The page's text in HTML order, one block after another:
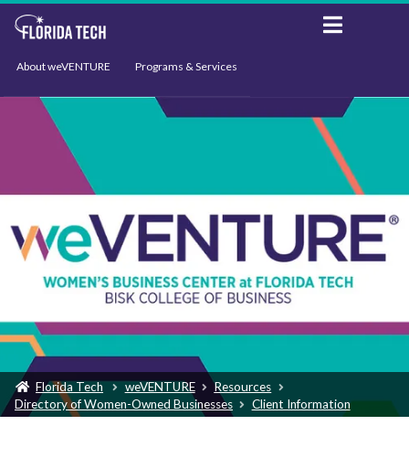
About weVENTURE Programs & Services
Events Support
Florida Tech weVENTURE
Resources
Directory of Women-Owned Businesses
Client Information